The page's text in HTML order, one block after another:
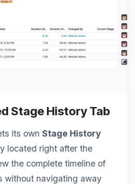
Stage History Tab
its own Stage History
located right after the
the complete timeline of
without navigating away